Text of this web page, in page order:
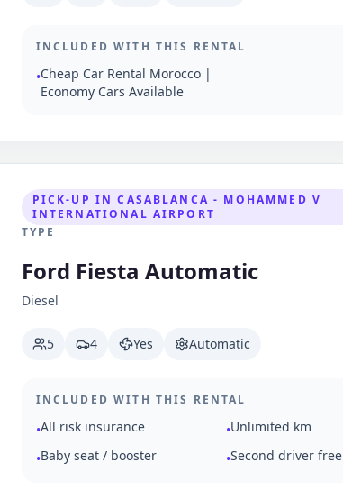
INCLUDED WITH THIS RENTAL
•Cheap Car Rental Morocco |
Economy Cars Available
PICK-UP IN CASABLANCA - MOHAMMED V
INTERNATIONAL AIRPORT
TYPE
Ford Fiesta Automatic
Diesel
5 4 Yes Automatic
INCLUDED WITH THIS RENTAL
•All risk insurance •Unlimited km
•Baby seat / booster •Second driver free